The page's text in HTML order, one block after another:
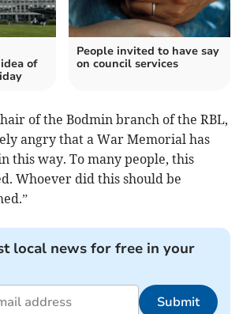
of
People invited to have say
on council services
of the Bodmin branch of the RBL,
angry that a War Memorial has
this way. To many people, this
Whoever did this should be
local news for free in your
Submit